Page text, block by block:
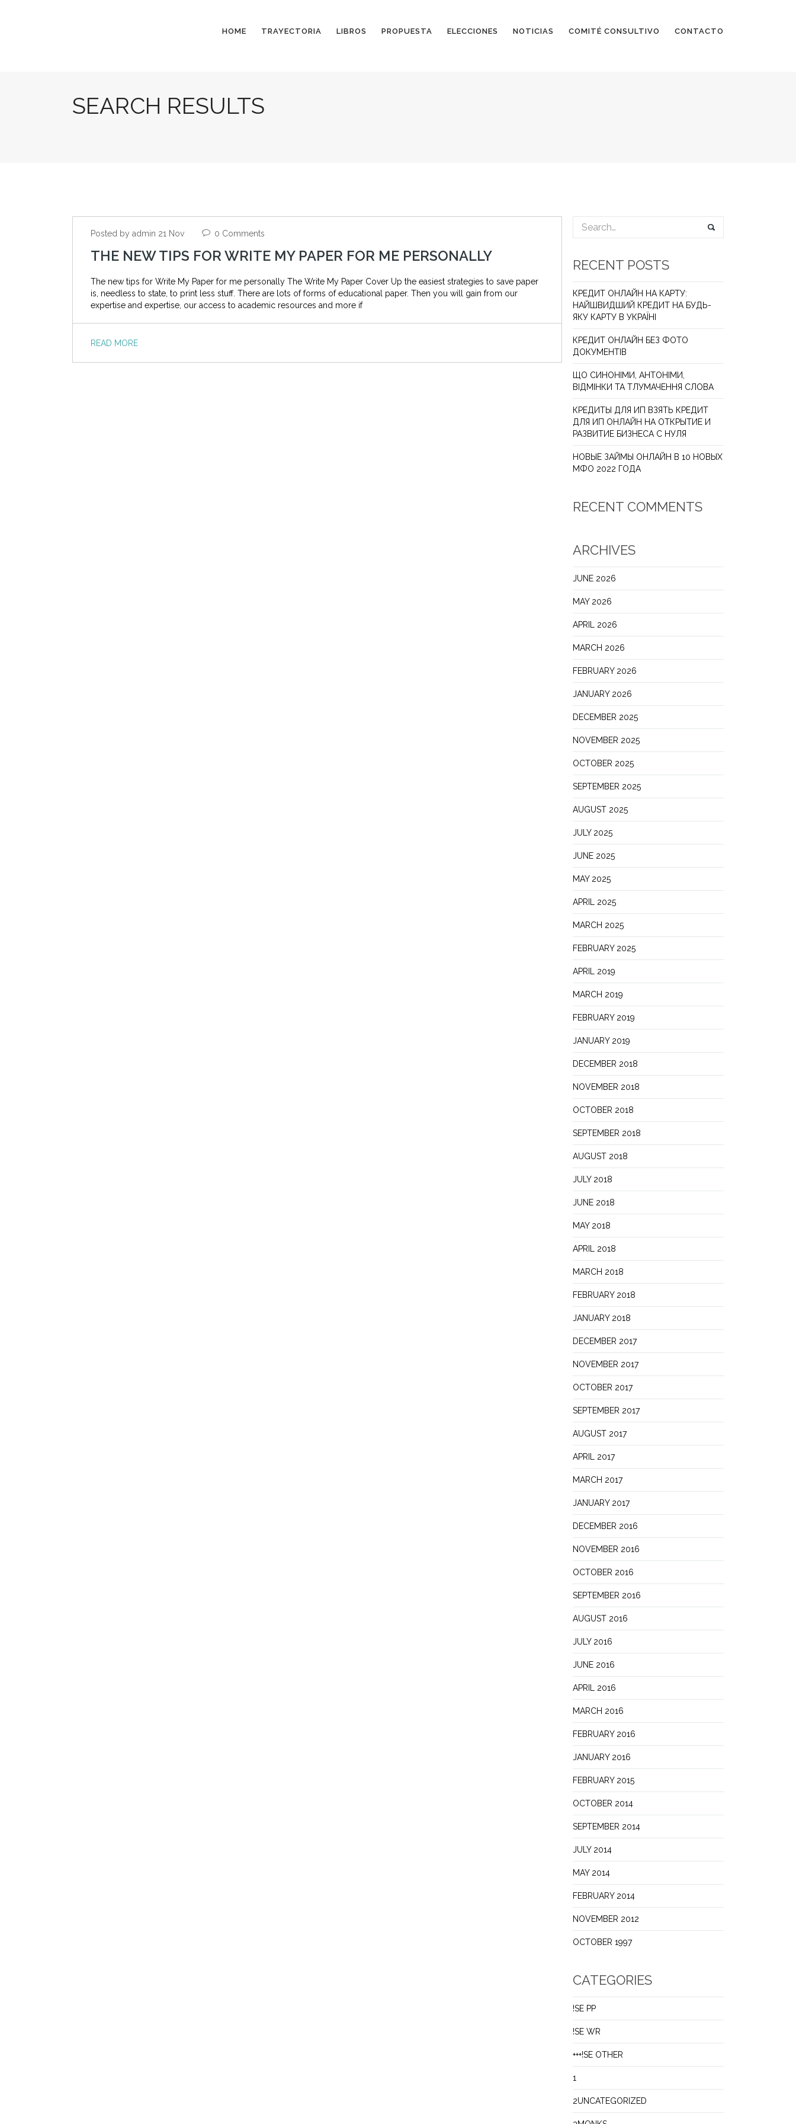
HOME TRAYECTORIA LIBROS PROPUESTA ELECCIONES NOTICIAS COMITÉ CONSULTIVO CONTACTO
SEARCH RESULTS
Posted by admin 21 Nov 0 Comments
THE NEW TIPS FOR WRITE MY PAPER FOR ME PERSONALLY
The new tips for Write My Paper for me personally The Write My Paper Cover Up the easiest strategies to save paper
is, needless to state, to print less stuff. There are lots of forms of educational paper. Then you will gain from our
expertise and expertise, our access to academic resources and more if
READ MORE
RECENT POSTS
КРЕДИТ ОНЛАЙН НА КАРТУ:
НАЙШВИДШИЙ КРЕДИТ НА БУДЬ-
ЯКУ КАРТУ В УКРАЇНІ
КРЕДИТ ОНЛАЙН БЕЗ ФОТО
ДОКУМЕНТІВ
ЩО СИНОНІМИ, АНТОНІМИ,
ВІДМІНКИ ТА ТЛУМАЧЕННЯ СЛОВА
КРЕДИТЫ ДЛЯ ИП ВЗЯТЬ КРЕДИТ
ДЛЯ ИП ОНЛАЙН НА ОТКРЫТИЕ И
РАЗВИТИЕ БИЗНЕСА С НУЛЯ
НОВЫЕ ЗАЙМЫ ОНЛАЙН В 10 НОВЫХ
МФО 2022 ГОДА
RECENT COMMENTS
ARCHIVES
JUNE 2026
MAY 2026
APRIL 2026
MARCH 2026
FEBRUARY 2026
JANUARY 2026
DECEMBER 2025
NOVEMBER 2025
OCTOBER 2025
SEPTEMBER 2025
AUGUST 2025
JULY 2025
JUNE 2025
MAY 2025
APRIL 2025
MARCH 2025
FEBRUARY 2025
APRIL 2019
MARCH 2019
FEBRUARY 2019
JANUARY 2019
DECEMBER 2018
NOVEMBER 2018
OCTOBER 2018
SEPTEMBER 2018
AUGUST 2018
JULY 2018
JUNE 2018
MAY 2018
APRIL 2018
MARCH 2018
FEBRUARY 2018
JANUARY 2018
DECEMBER 2017
NOVEMBER 2017
OCTOBER 2017
SEPTEMBER 2017
AUGUST 2017
APRIL 2017
MARCH 2017
JANUARY 2017
DECEMBER 2016
NOVEMBER 2016
OCTOBER 2016
SEPTEMBER 2016
AUGUST 2016
JULY 2016
JUNE 2016
APRIL 2016
MARCH 2016
FEBRUARY 2016
JANUARY 2016
FEBRUARY 2015
OCTOBER 2014
SEPTEMBER 2014
JULY 2014
MAY 2014
FEBRUARY 2014
NOVEMBER 2012
OCTOBER 1997
CATEGORIES
!SE PP
!SE WR
+++!SE OTHER
1
2UNCATEGORIZED